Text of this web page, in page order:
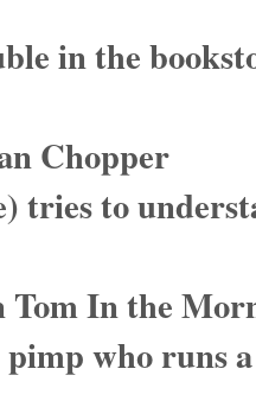
in the
Chopper
tries to
In the
who runs